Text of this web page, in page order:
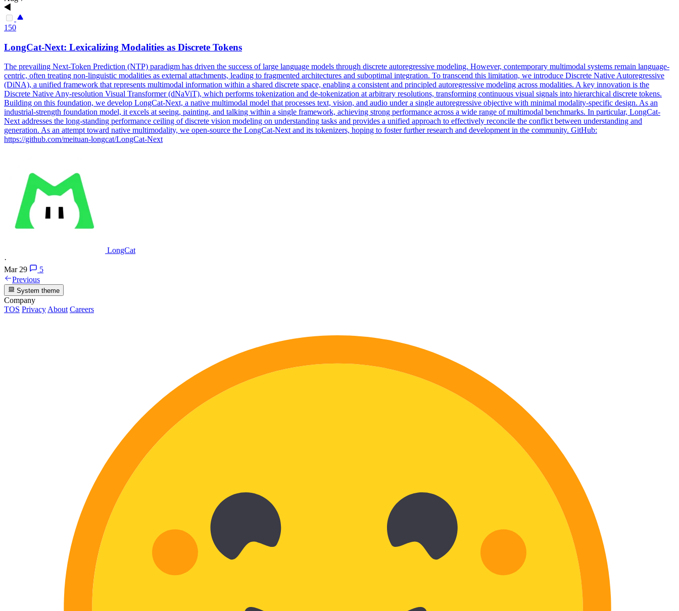
150
LongCat-Next: Lexicalizing Modalities as Discrete Tokens
The prevailing Next-Token Prediction (NTP) paradigm has driven the success of large language models through discrete autoregressive modeling. However, contemporary multimodal systems remain language-
centric, often treating non-linguistic modalities as external attachments, leading to fragmented architectures and suboptimal integration. To transcend this limitation, we introduce Discrete Native Autoregressive
(DiNA), a unified framework that represents multimodal information within a shared discrete space, enabling a consistent and principled autoregressive modeling across modalities. A key innovation is the
Discrete Native Any-resolution Visual Transformer (dNaViT), which performs tokenization and de-tokenization at arbitrary resolutions, transforming continuous visual signals into hierarchical discrete tokens.
Building on this foundation, we develop LongCat-Next, a native multimodal model that processes text, vision, and audio under a single autoregressive objective with minimal modality-specific design. As an
industrial-strength foundation model, it excels at seeing, painting, and talking within a single framework, achieving strong performance across a wide range of multimodal benchmarks. In particular, LongCat-
Next addresses the long-standing performance ceiling of discrete vision modeling on understanding tasks and provides a unified approach to effectively reconcile the conflict between understanding and
generation. As an attempt toward native multimodality, we open-source the LongCat-Next and its tokenizers, hoping to foster further research and development in the community. GitHub:
https://github.com/meituan-longcat/LongCat-Next
LongCat
·
Mar 29
5
Previous
System theme
Company
TOS Privacy About Careers